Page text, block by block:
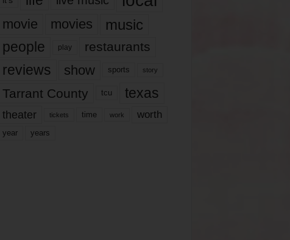
movie movies music
people play restaurants
reviews show sports story
Tarrant County tcu texas
theater tickets time work worth
year years